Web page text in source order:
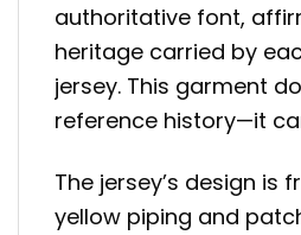
authoritative font,
heritage carried by
jersey. This garment
reference history—it
The jersey’s design is
yellow piping and